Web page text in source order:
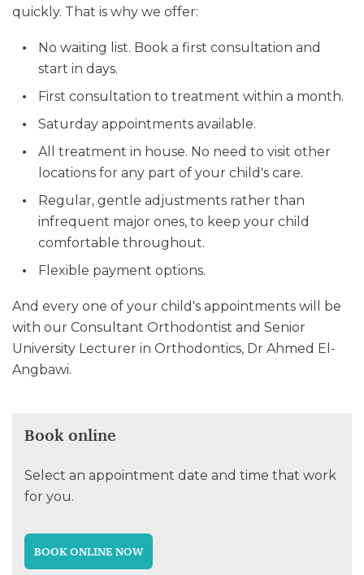
quickly. That is why we offer:
No waiting list. Book a first consultation and
start in days.
First consultation to treatment within a month.
Saturday appointments available.
All treatment in house. No need to visit other
locations for any part of your child's care.
Regular, gentle adjustments rather than
infrequent major ones, to keep your child
comfortable throughout.
Flexible payment options.
And every one of your child's appointments will be
with our Consultant Orthodontist and Senior
University Lecturer in Orthodontics, Dr Ahmed El-
Angbawi.
Book online
Select an appointment date and time that work
for you.
BOOK ONLINE NOW